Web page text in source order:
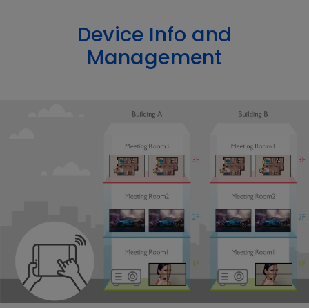
Device Info and
Management